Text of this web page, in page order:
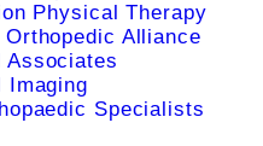
Physical Therapy
Alliance
Associates
Imaging
Specialists